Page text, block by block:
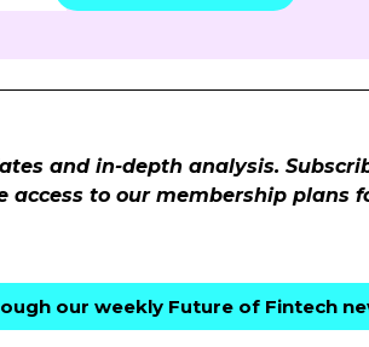
and in-depth analysis.
to our membership plans
our weekly Future of Fintech